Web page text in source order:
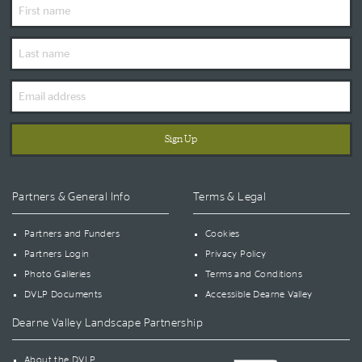
Partners & General Info
Partners and Funders
Partners Login
Photo Galleries
DVLP Documents
Terms & Legal
Cookies
Privacy Policy
Terms and Conditions
Accessible Dearne Valley
Dearne Valley Landscape Partnership
About the DVLP